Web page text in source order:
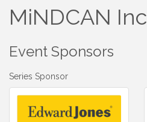
MiNDCAN Inc
Event Sponsors
Series Sponsor